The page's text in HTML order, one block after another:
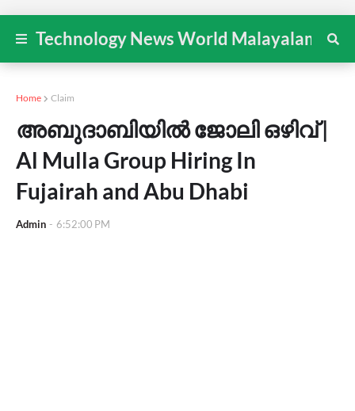
Technology News World Malayalam
Home Claim
അബുദാബിയിൽ ജോലി ഒഴിവ് |
Al Mulla Group Hiring In
Fujairah and Abu Dhabi
Admin - 6:52:00 PM